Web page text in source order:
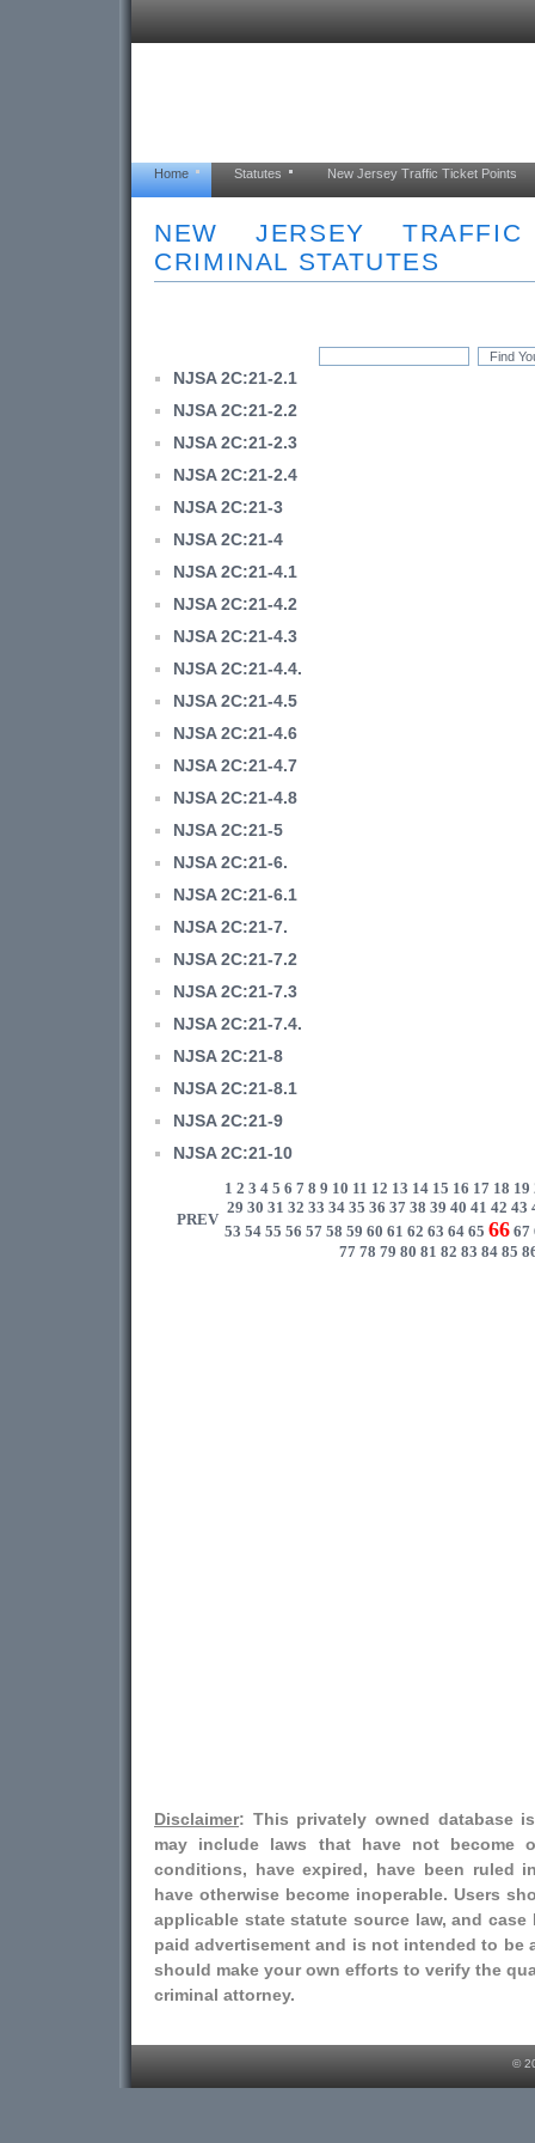
Home Statutes New Jersey Traffic Ticket Points
NEW JERSEY
CRIMINAL STATUTES
NJSA 2C:21-2.1
NJSA 2C:21-2.2
NJSA 2C:21-2.3
NJSA 2C:21-2.4
NJSA 2C:21-3
NJSA 2C:21-4
NJSA 2C:21-4.1
NJSA 2C:21-4.2
NJSA 2C:21-4.3
NJSA 2C:21-4.4.
NJSA 2C:21-4.5
NJSA 2C:21-4.6
NJSA 2C:21-4.7
NJSA 2C:21-4.8
NJSA 2C:21-5
NJSA 2C:21-6.
NJSA 2C:21-6.1
NJSA 2C:21-7.
NJSA 2C:21-7.2
NJSA 2C:21-7.3
NJSA 2C:21-7.4.
NJSA 2C:21-8
NJSA 2C:21-8.1
NJSA 2C:21-9
NJSA 2C:21-10
PREV
1 2 3 4 5 6 7 8 9 10 11 12 13 14 15 16 17 18 19
29 30 31 32 33 34 35 36 37 38 39 40 41 42 43
53 54 55 56 57 58 59 60 61 62 63 64 65 66 67
77 78 79 80 81 82 83 84 85
Disclaimer: This privately owned database
may include laws that have not become
conditions, have expired, have been ruled
have otherwise become inoperable. Users
applicable state statute source law, and
paid advertisement and is not intended to be
should make your own efforts to verify the
criminal attorney.
©